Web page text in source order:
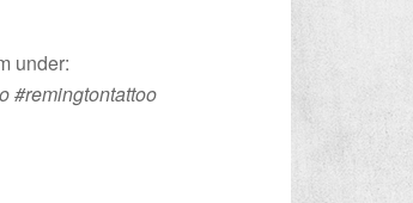
under:
#remingtontattoo